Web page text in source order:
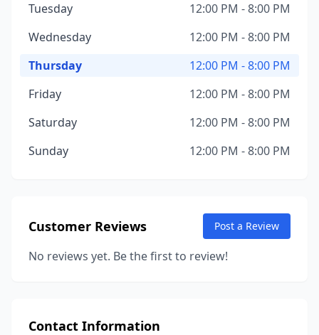
Tuesday
12:00 PM - 8:00 PM
Wednesday
12:00 PM - 8:00 PM
Thursday
12:00 PM - 8:00 PM
Friday
12:00 PM - 8:00 PM
Saturday
12:00 PM - 8:00 PM
Sunday
12:00 PM - 8:00 PM
Customer Reviews Post a Review
No reviews yet. Be the first to review!
Contact Information